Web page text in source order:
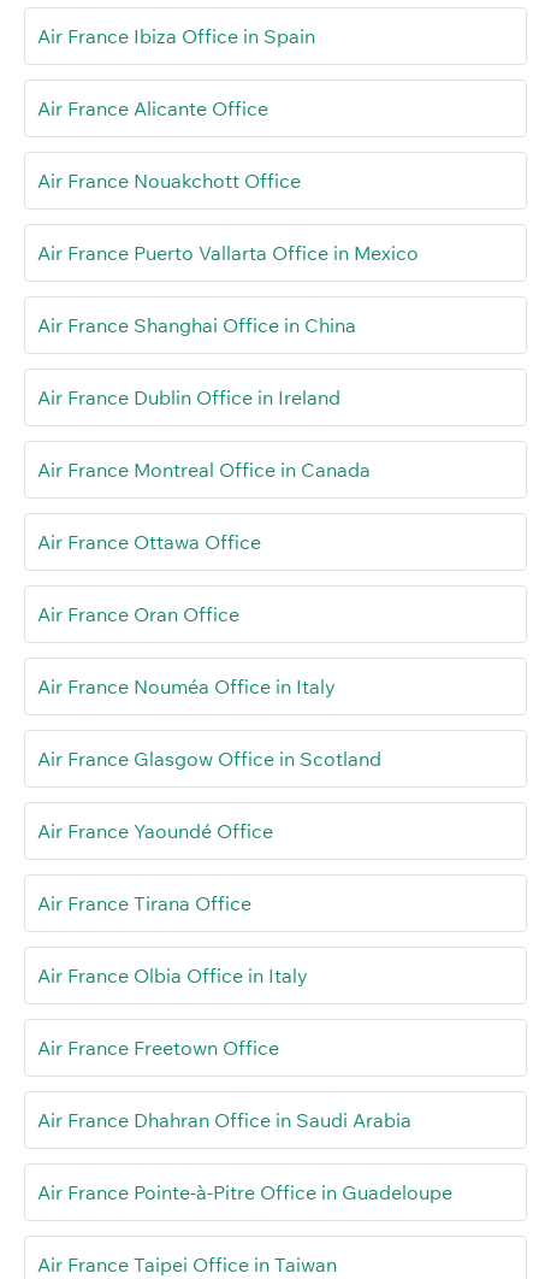
Air France Ibiza Office in Spain
Air France Alicante Office
Air France Nouakchott Office
Air France Puerto Vallarta Office in Mexico
Air France Shanghai Office in China
Air France Dublin Office in Ireland
Air France Montreal Office in Canada
Air France Ottawa Office
Air France Oran Office
Air France Nouméa Office in Italy
Air France Glasgow Office in Scotland
Air France Yaoundé Office
Air France Tirana Office
Air France Olbia Office in Italy
Air France Freetown Office
Air France Dhahran Office in Saudi Arabia
Air France Pointe-à-Pitre Office in Guadeloupe
Air France Taipei Office in Taiwan